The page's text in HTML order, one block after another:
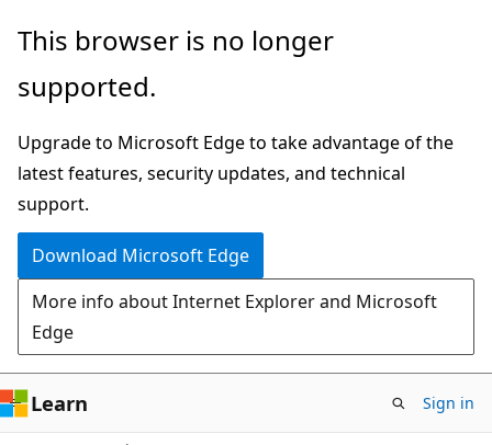
Skip
main
Skip
in-
navigation
Skip
Ask
chat
experience
This browser is no longer
supported.
Upgrade to Microsoft Edge to take advantage of the
latest features, security updates, and technical
support.
Download Microsoft Edge
More info about Internet Explorer and Microsoft
Edge
Learn Sign in